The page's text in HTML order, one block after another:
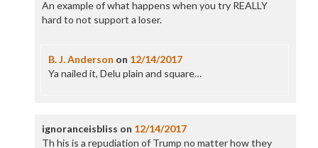
An example of what happens when you try REALLY
hard to not support a loser.
B. J. Anderson on 12/14/2017
Ya nailed it, Delu plain and square…
ignoranceisbliss on 12/14/2017
Th his is a repudiation of Trump no matter how they